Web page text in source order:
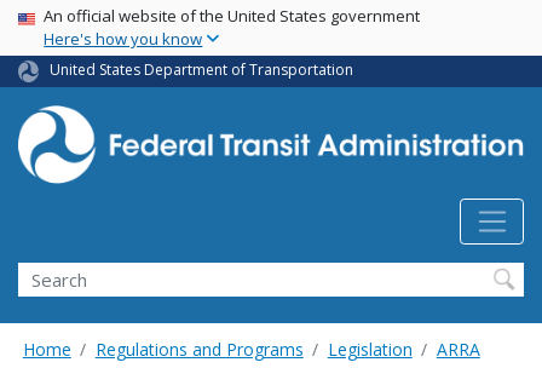
Skip
main
content
USA Banner
An official website of the United States government
Here's how you know
United States Department of Transportation
Search
Home Regulations and Programs Legislation ARRA